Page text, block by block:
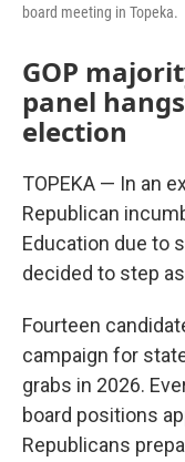
board meeting in Topeka.
GOP
panel
election
TOPEKA — In an
Republican
Education due to
decided to step
Fourteen
campaign for
grabs in 2026.
board positions
Republicans